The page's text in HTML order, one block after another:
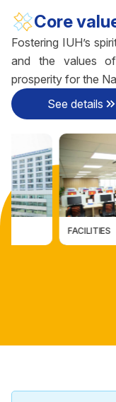
Core
Fostering IUH’s
and the values
prosperity for the
See details